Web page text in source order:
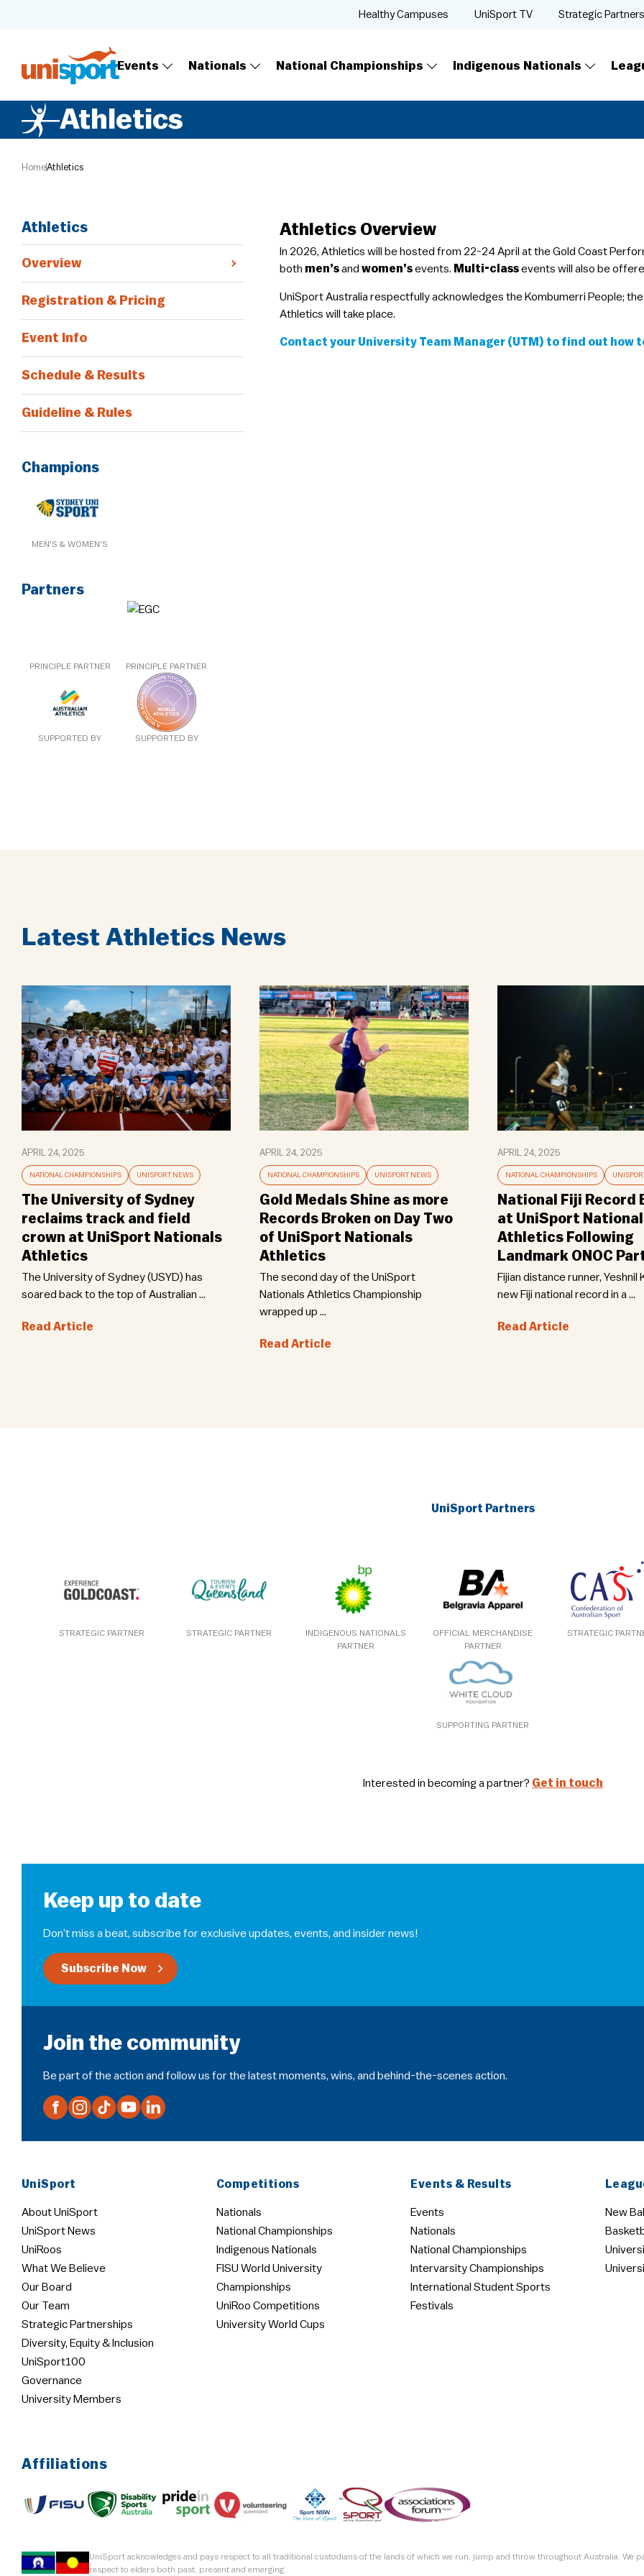
Events Nationals National Championships Indigenous Nationals
Healthy Campuses UniSport TV Strategic
Athletics
HomeAthletics
Athletics Overview
In 2026, Athletics will be hosted from 22-24 April at the Gold Coast
both men’sand women’sevents. Multi-classevents will also be
​UniSport Australia respectfully acknowledges the Kombumerri People;
Athletics will take place.
Contact your University Team Manager (UTM) to find out how
Athletics
Overview
Registration & Pricing
Event Info
Schedule & Results
Guideline & Rules
Champions
MEN'S & WOMEN'S
Partners
PRINCIPLE PARTNER PRINCIPLE PARTNER
SUPPORTED BY SUPPORTED BY
Latest Athletics News
APRIL 24, 2025
NATIONAL CHAMPIONSHIPS UNISPORT NEWS
The University of Sydney
reclaims track and field
crown at UniSport Nationals
Athletics
The University of Sydney (USYD) has
soared back to the top of Australian ...
Read Article
APRIL 24, 2025
NATIONAL CHAMPIONSHIPS UNISPORT NEWS
Gold Medals Shine as more
Records Broken on Day Two
of UniSport Nationals
Athletics
The second day of the UniSport
Nationals Athletics Championship
wrapped up ...
Read Article
APRIL 24, 2025
NATIONAL CHAMPIONSHIPS
National Fiji Record
at UniSport
Athletics Following
Landmark ONOC
Fijian distance runner, Yeshnil
new Fiji national record in a ...
Read Article
UniSport Partners
STRATEGIC PARTNER STRATEGIC PARTNER
INDIGENOUS NATIONALS
PARTNER
OFFICIAL MERCHANDISE
PARTNER
STRATEGIC
SUPPORTING PARTNER
Interested in becoming a partner? Get in touch
Keep up to date
Don’t miss a beat, subscribe for exclusive updates, events, and insider news!
Subscribe Now
Join the community
Be part of the action and follow us for the latest moments, wins, and behind-the-scenes action.
UniSport
About UniSport
UniSport News
UniRoos
What We Believe
Our Board
Our Team
Strategic Partnerships
Diversity, Equity & Inclusion
UniSport100
Governance
University Members
Competitions
Nationals
National Championships
Indigenous Nationals
FISU World University
Championships
UniRoo Competitions
University World Cups
Events & Results
Events
Nationals
National Championships
Intervarsity Championships
International Student Sports
Festivals
New
Affiliations
UniSport acknowledges and pays respect to all traditional custodians of the lands of which we run, jump and throw throughout Australia. We
respect to elders both past, present and emerging.